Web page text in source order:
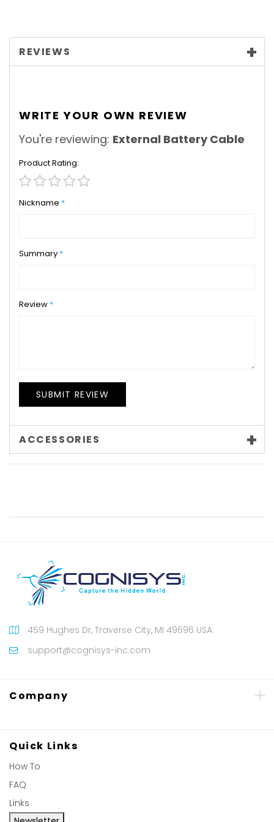
REVIEWS
WRITE YOUR OWN REVIEW
You're reviewing: External Battery Cable
Product Rating
12
3
4
5
Nickname
Summary
Review
SUBMIT REVIEW
ACCESSORIES
459 Hughes Dr, Traverse City, MI 49696 USA
support@cognisys-inc.com
Company
Quick Links
How To
FAQ
Links